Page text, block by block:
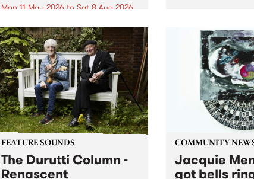
Mon 11 May 2026 to Sat 8 Aug 2026
MESS Professional Development
2026 applications are now open!
Applications close at 6:00pm,
Monday, March 23, 2026. Apply
now!
used in the 1960s
describe Aotearoa
as lands of
Moana people
from their...
FEATURE SOUNDS
The Durutti Column -
Renascent
COMMUNITY
Jacquie
got bells